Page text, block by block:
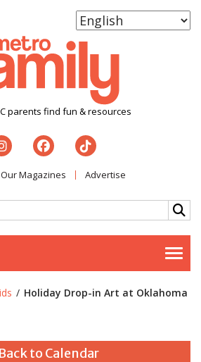
parents find fun & resources
Our Magazines Advertise
/ Holiday Drop-in Art at Oklahoma
Back to Calendar